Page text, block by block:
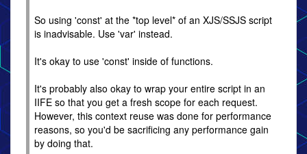
So using 'const' at the *top level* of an XJS/SSJS script
is inadvisable. Use 'var' instead.
It's okay to use 'const' inside of functions.
It's probably also okay to wrap your entire script in an
IIFE so that you get a fresh scope for each request.
However, this context reuse was done for performance
reasons, so you'd be sacrificing any performance gain
by doing that.